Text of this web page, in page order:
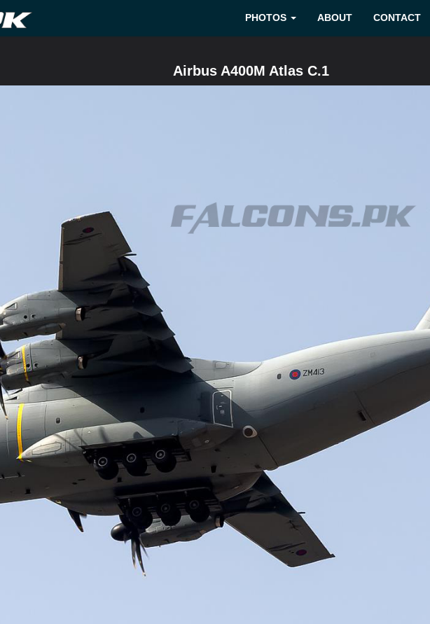
CONTACT
ABOUT
PHOTOS
Airbus A400M Atlas C.1